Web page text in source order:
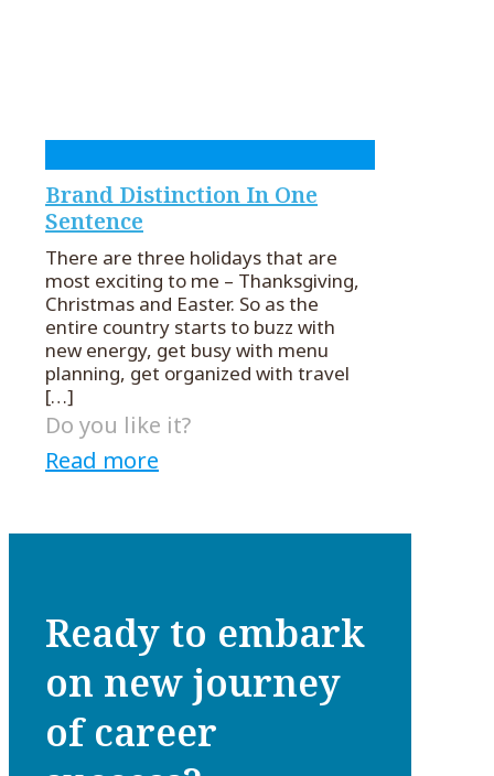
Brand Distinction In One
Sentence
There are three holidays that are
most exciting to me – Thanksgiving,
Christmas and Easter. So as the
entire country starts to buzz with
new energy, get busy with menu
planning, get organized with travel
[…]
Do you like it?
Read more
Ready to embark
on new journey
of career